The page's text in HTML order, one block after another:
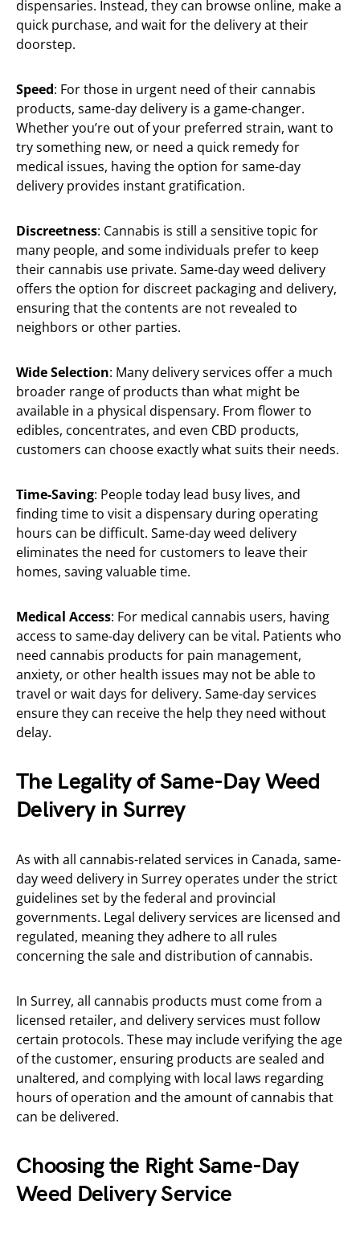
dispensaries. Instead, they can browse online, make a
quick purchase, and wait for the delivery at their
doorstep.
Speed: For those in urgent need of their cannabis
products, same-day delivery is a game-changer.
Whether you’re out of your preferred strain, want to
try something new, or need a quick remedy for
medical issues, having the option for same-day
delivery provides instant gratification.
Discreetness: Cannabis is still a sensitive topic for
many people, and some individuals prefer to keep
their cannabis use private. Same-day weed delivery
offers the option for discreet packaging and delivery,
ensuring that the contents are not revealed to
neighbors or other parties.
Wide Selection: Many delivery services offer a much
broader range of products than what might be
available in a physical dispensary. From flower to
edibles, concentrates, and even CBD products,
customers can choose exactly what suits their needs.
Time-Saving: People today lead busy lives, and
finding time to visit a dispensary during operating
hours can be difficult. Same-day weed delivery
eliminates the need for customers to leave their
homes, saving valuable time.
Medical Access: For medical cannabis users, having
access to same-day delivery can be vital. Patients who
need cannabis products for pain management,
anxiety, or other health issues may not be able to
travel or wait days for delivery. Same-day services
ensure they can receive the help they need without
delay.
The Legality of Same-Day Weed
Delivery in Surrey
As with all cannabis-related services in Canada, same-
day weed delivery in Surrey operates under the strict
guidelines set by the federal and provincial
governments. Legal delivery services are licensed and
regulated, meaning they adhere to all rules
concerning the sale and distribution of cannabis.
In Surrey, all cannabis products must come from a
licensed retailer, and delivery services must follow
certain protocols. These may include verifying the age
of the customer, ensuring products are sealed and
unaltered, and complying with local laws regarding
hours of operation and the amount of cannabis that
can be delivered.
Choosing the Right Same-Day
Weed Delivery Service